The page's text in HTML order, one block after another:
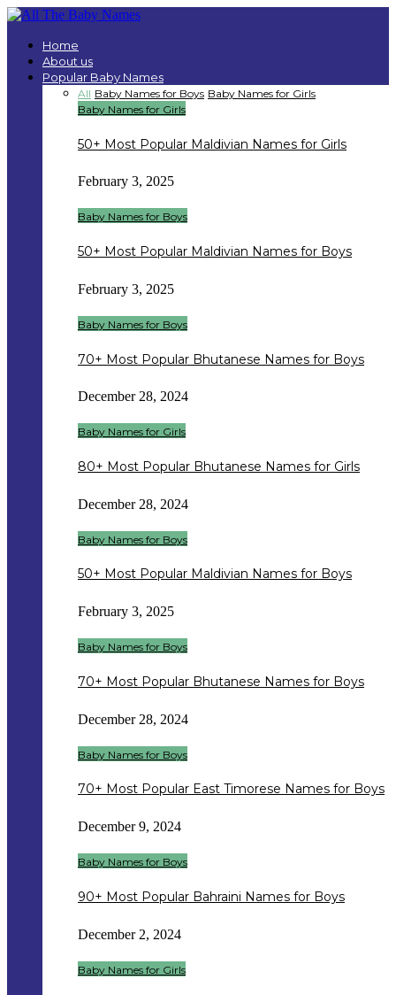
Home
About us
Popular Baby Names
All Baby Names for Boys Baby Names for Girls
Baby Names for Girls
50+ Most Popular Maldivian Names for Girls
February 3, 2025
Baby Names for Boys
50+ Most Popular Maldivian Names for Boys
February 3, 2025
Baby Names for Boys
70+ Most Popular Bhutanese Names for Boys
December 28, 2024
Baby Names for Girls
80+ Most Popular Bhutanese Names for Girls
December 28, 2024
Baby Names for Boys
50+ Most Popular Maldivian Names for Boys
February 3, 2025
Baby Names for Boys
70+ Most Popular Bhutanese Names for Boys
December 28, 2024
Baby Names for Boys
70+ Most Popular East Timorese Names for Boys
December 9, 2024
Baby Names for Boys
90+ Most Popular Bahraini Names for Boys
December 2, 2024
Baby Names for Girls